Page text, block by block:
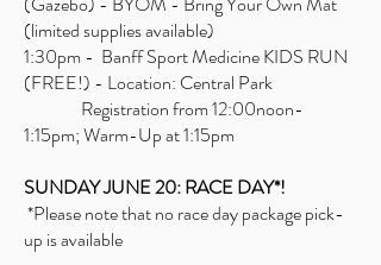
(limited supplies available)
1:30pm - Banff Sport Medicine KIDS RUN
(FREE!) - Location: Central Park
Registration from 12:00noon-
1:15pm; Warm-Up at 1:15pm
SUNDAY JUNE 20: RACE DAY*!
*Please note that no race day package pick-
up is available